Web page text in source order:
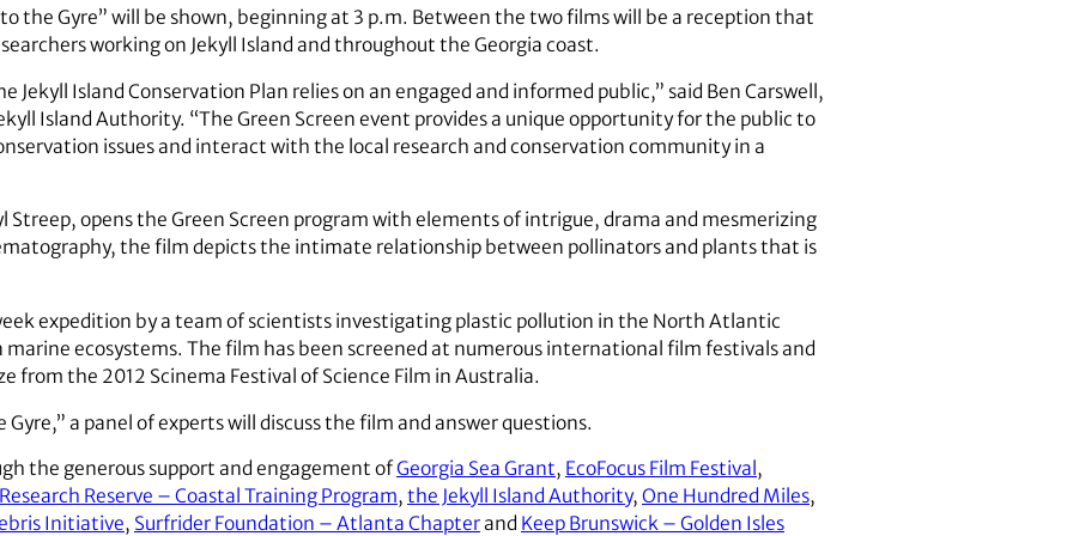
the Gyre” will be shown, beginning at 3 p.m. Between the two films will be a reception that
working on Jekyll Island and throughout the Georgia coast.
Jekyll Island Conservation Plan relies on an engaged and informed public,” said Ben Carswell,
Island Authority. “The Green Screen event provides a unique opportunity for the public to
issues and interact with the local research and conservation community in a
Streep, opens the Green Screen program with elements of intrigue, drama and mesmerizing
the film depicts the intimate relationship between pollinators and plants that is
expedition by a team of scientists investigating plastic pollution in the North Atlantic
ecosystems. The film has been screened at numerous international film festivals and
from the 2012 Scinema Festival of Science Film in Australia.
a panel of experts will discuss the film and answer questions.
the generous support and engagement ofGeorgia Sea Grant, EcoFocus Film Festival ,
Reserve – Coastal Training Program, the Jekyll Island Authority, One Hundred Miles,
Initiative, Surfrider Foundation – Atlanta Chapterand Keep Brunswick – Golden Isles